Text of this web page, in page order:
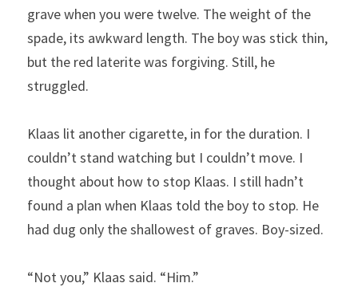
grave when you were twelve. The weight of the
spade, its awkward length. The boy was stick thin,
but the red laterite was forgiving. Still, he
struggled.
Klaas lit another cigarette, in for the duration. I
couldn’t stand watching but I couldn’t move. I
thought about how to stop Klaas. I still hadn’t
found a plan when Klaas told the boy to stop. He
had dug only the shallowest of graves. Boy-sized.
“Not you,” Klaas said. “Him.”